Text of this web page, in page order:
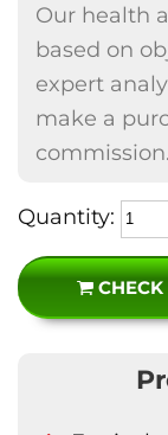
Our health
based on
expert
make a
commission.
Quantity:
CHECK